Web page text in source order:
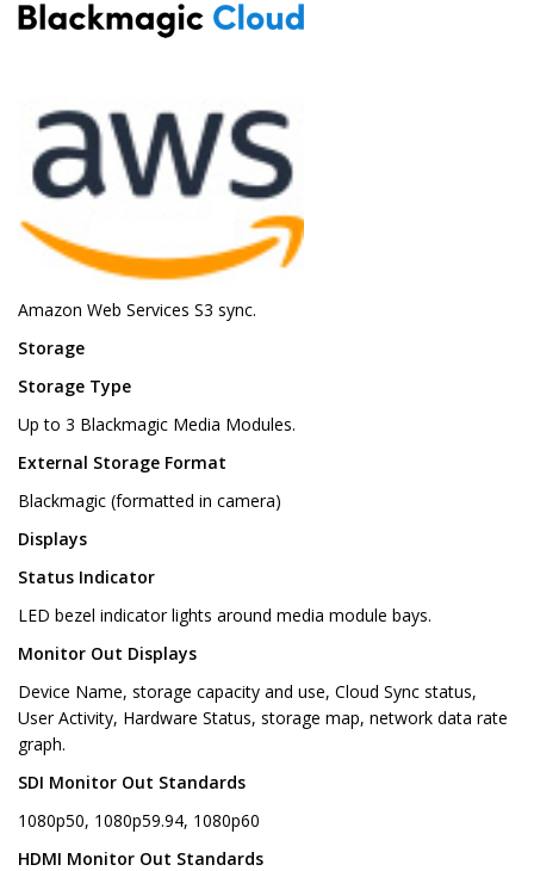
Amazon Web Services S3 sync.
Storage
Storage Type
Up to 3 Blackmagic Media Modules.
External Storage Format
Blackmagic (formatted in camera)
Displays
Status Indicator
LED bezel indicator lights around media module bays.
Monitor Out Displays
Device Name, storage capacity and use, Cloud Sync status,
User Activity, Hardware Status, storage map, network data rate
graph.
SDI Monitor Out Standards
1080p50, 1080p59.94, 1080p60
HDMI Monitor Out Standards